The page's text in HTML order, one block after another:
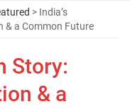
> India’s
& a Common Future
Story:
& a